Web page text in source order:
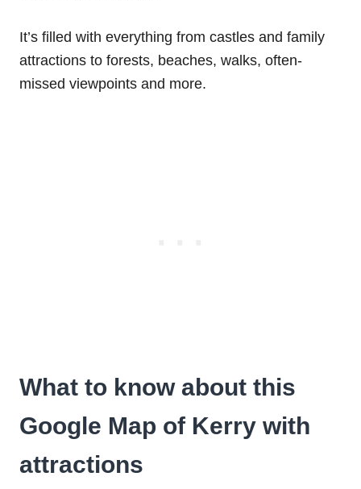
It’s filled with everything from castles and family
attractions to forests, beaches, walks, often-
missed viewpoints and more.
What to know about this
Google Map of Kerry with
attractions